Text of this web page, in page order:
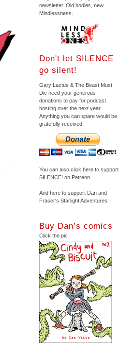
newsletter. Old bodies, new
Mindlessness.
Don't let SILENCE
go silent!
Gary Lactus & The Beast Must
Die need your generous
donations to pay for podcast
hosting over the next year.
Anything you can spare would be
gratefully received.
You can also click here to support
SILENCE! on Patreon.
And here to support Dan and
Fraser's Starlight Adventures.
Buy Dan’s comics
Click the pic